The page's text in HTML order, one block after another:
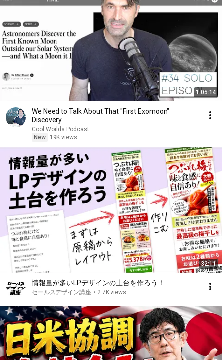
1:05:14
We Need to Talk About That "First Exomoon"
Discovery
Cool Worlds Podcast
New
19K views
32:11
情報量が多いLPデザインの土台を作ろう！
セールスデザイン講座 • 2.7K views